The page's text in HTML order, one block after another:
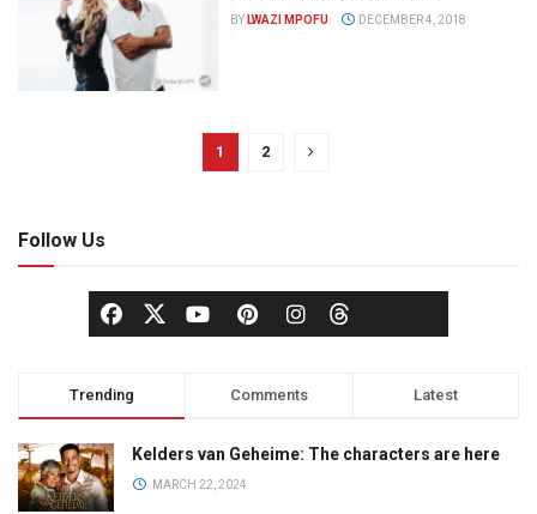
BY LWAZI MPOFU DECEMBER 4, 2018
1 2
Follow Us
Trending Comments Latest
Kelders van Geheime: The characters are here
MARCH 22, 2024